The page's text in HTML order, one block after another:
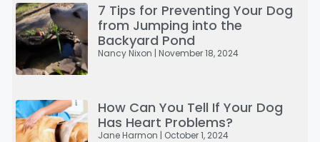
7 Tips for Preventing Your Dog
from Jumping into the
Backyard Pond
Nancy Nixon November 18, 2024
How Can You Tell If Your Dog
Has Heart Problems?
Jane Harmon October 1, 2024